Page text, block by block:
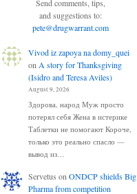
Send comments, tips,
and suggestions to:
pete@drugwarrant.com
Vivod iz zapoya na domy_quei
on A story for Thanksgiving
(Isidro and Teresa Aviles)
August 9, 2026
Здорова, народ Муж просто
потерял себя Жена в истерике
Таблетки не помогают Короче,
только это реально спасло —
вывод из…
Servetus onONDCP shields Big
Pharma from competition